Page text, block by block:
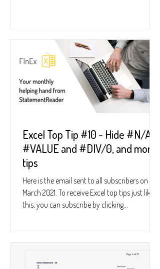
Excel Top Tip #10 - Hide #N/A,
#VALUE and #DIV/0, and more
tips
Here is the email sent to all subscribers on 31
March 2021. To receive Excel top tips just like
this, you can subscribe by clicking...